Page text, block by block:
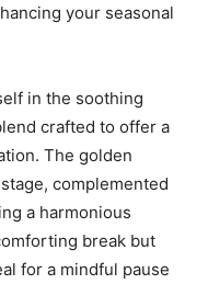
your seasonal
in the soothing
crafted to offer a
The golden
complemented
a harmonious
break but
for a mindful pause